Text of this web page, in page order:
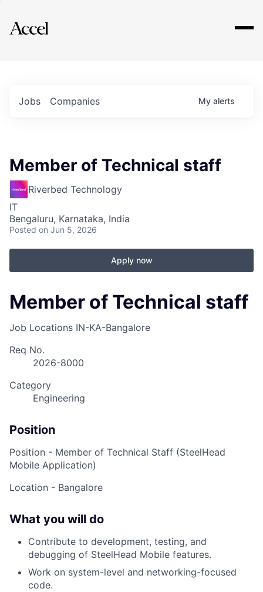
Explore
Jobs Companies My alerts
Member of Technical staff
Riverbed Technology
IT
Bengaluru, Karnataka, India
Posted on Jun 5, 2026
Apply now
Member of Technical staff
Job Locations IN-KA-Bangalore
Req No.
2026-8000
Category
Engineering
Position
Position - Member of Technical Staff (SteelHead
Mobile Application)
Location - Bangalore
What you will do
Contribute to development, testing, and
debugging of SteelHead Mobile features.
Work on system-level and networking-focused
code.